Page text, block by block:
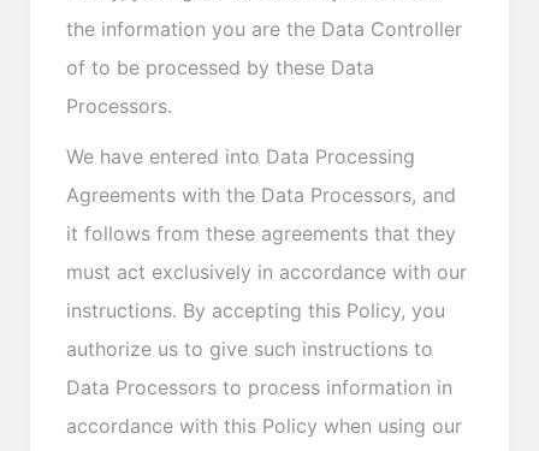
the information you are the Data Controller
of to be processed by these Data
Processors.
We have entered into Data Processing
Agreements with the Data Processors, and
it follows from these agreements that they
must act exclusively in accordance with our
instructions. By accepting this Policy, you
authorize us to give such instructions to
Data Processors to process information in
accordance with this Policy when using our